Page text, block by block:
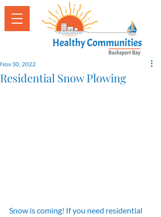
Residential Snow Plowing
Nov 30, 2022
Snow is coming! If you need residential